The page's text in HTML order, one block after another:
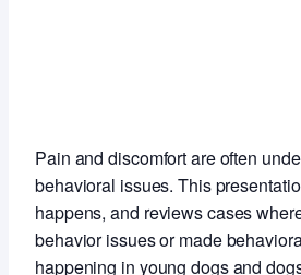
Pain and discomfort are often
behavioral issues. This
happens, and reviews cases
behavior issues or made
happening in young dogs and